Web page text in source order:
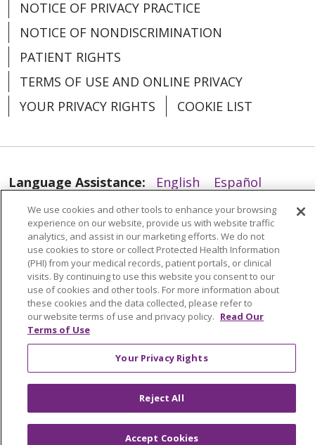
NOTICE OF PRIVACY PRACTICE
NOTICE OF NONDISCRIMINATION
PATIENT RIGHTS
TERMS OF USE AND ONLINE PRIVACY
YOUR PRIVACY RIGHTS
COOKIE LIST
Language Assistance: English
Español
العربية
中文 Việt SHQIP 한국어
বাংলা
POLSKI
Deutsch Italiano
日本語
РУССКИЙ
Hrvatski Tagalog Cрпски
We use cookies and other tools to enhance your browsing
experience on our website, provide us with website traffic
analytics, and assist in our marketing efforts. We do not
use cookies to store or collect Protected Health Information
(PHI) from your medical records, patient portals, or clinical
visits. By continuing to use this website you consent to our
use of cookies and other tools. For more information about
these cookies and the data collected, please refer to
our website terms of use and privacy policy. Read Our
Terms of Use
Your Privacy Rights
Reject All
Accept Cookies